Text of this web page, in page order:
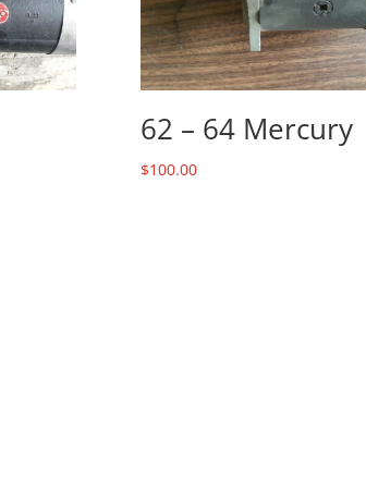
62 – 64 Mercury
$100.00